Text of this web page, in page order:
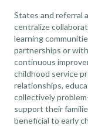
States and referral
centralize
learning
partnerships or
continuous
childhood service
relationships,
collectively
support their
beneficial to early